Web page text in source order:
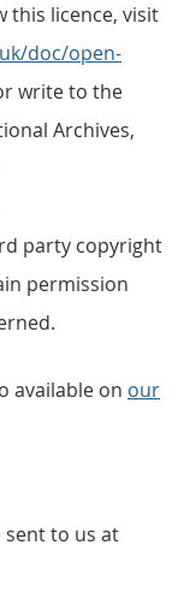
this licence, visit
doc/open-
write to the
Archives,
party copyright
permission
available on our
to us at